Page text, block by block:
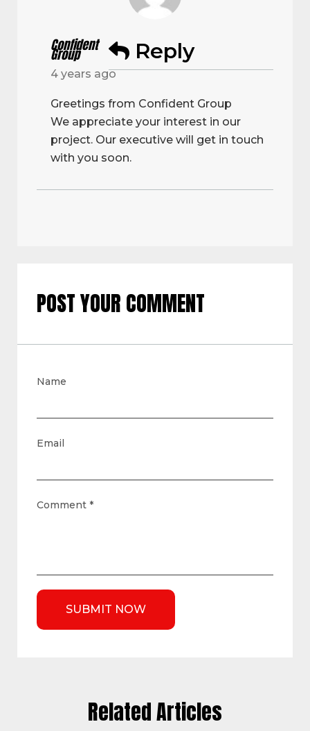
Confident
Group Reply
4 years ago
Greetings from Confident Group
We appreciate your interest in our
project. Our executive will get in touch
with you soon.
POST YOUR COMMENT
Name
Email
Comment *
Related Articles